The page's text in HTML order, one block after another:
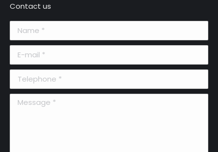
Contact us
Telephone *
Message *